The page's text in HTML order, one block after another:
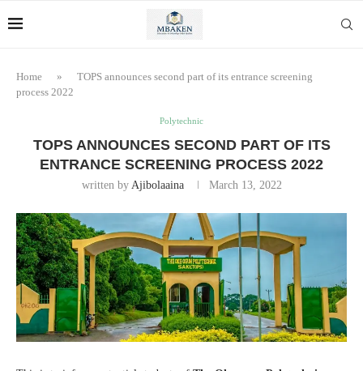
Home »
TOPS announces second part of its entrance screening
process 2022
Polytechnic
TOPS ANNOUNCES SECOND PART OF ITS
ENTRANCE SCREENING PROCESS 2022
written by Ajibolaaina March 13, 2022